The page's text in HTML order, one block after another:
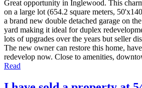
Great opportunity in Inglewood. This
on a large lot (654.2 square meters,
a brand new double detached garage on
yard making it ideal for duplex
lots of upgrades over the years but seller
The new owner can restore this home,
redevelop now. Close to amenities,
Read